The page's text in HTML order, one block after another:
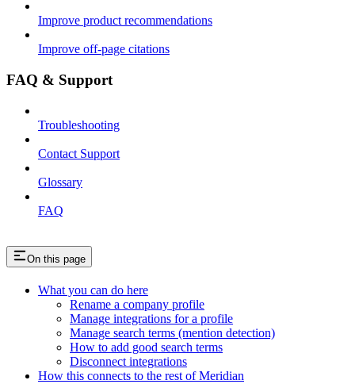
Improve product recommendations
Improve off-page citations
FAQ & Support
Troubleshooting
Contact Support
Glossary
FAQ
On this page
What you can do here
Rename a company profile
Manage integrations for a profile
Manage search terms (mention detection)
How to add good search terms
Disconnect integrations
How this connects to the rest of Meridian